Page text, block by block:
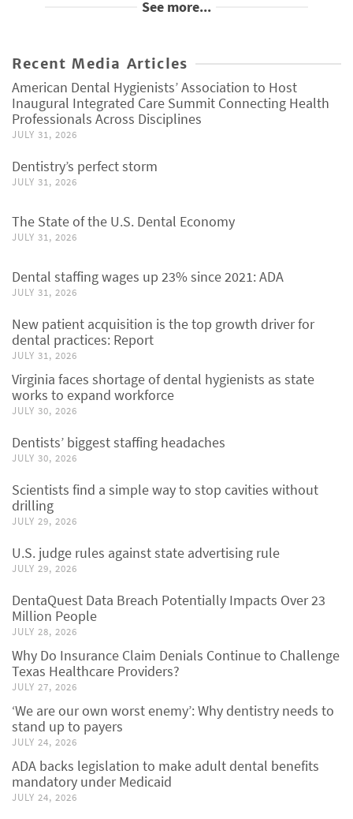
See more...
Recent Media Articles
American Dental Hygienists’ Association to Host
Inaugural Integrated Care Summit Connecting Health
Professionals Across Disciplines
JULY 31, 2026
Dentistry’s perfect storm
JULY 31, 2026
The State of the U.S. Dental Economy
JULY 31, 2026
Dental staffing wages up 23% since 2021: ADA
JULY 31, 2026
New patient acquisition is the top growth driver for
dental practices: Report
JULY 31, 2026
Virginia faces shortage of dental hygienists as state
works to expand workforce
JULY 30, 2026
Dentists’ biggest staffing headaches
JULY 30, 2026
Scientists find a simple way to stop cavities without
drilling
JULY 29, 2026
U.S. judge rules against state advertising rule
JULY 29, 2026
DentaQuest Data Breach Potentially Impacts Over 23
Million People
JULY 28, 2026
Why Do Insurance Claim Denials Continue to Challenge
Texas Healthcare Providers?
JULY 27, 2026
‘We are our own worst enemy’: Why dentistry needs to
stand up to payers
JULY 24, 2026
ADA backs legislation to make adult dental benefits
mandatory under Medicaid
JULY 24, 2026